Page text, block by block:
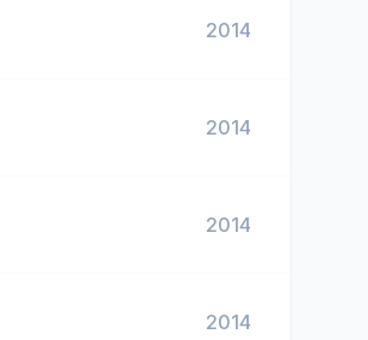
2014
2014
2014
2014